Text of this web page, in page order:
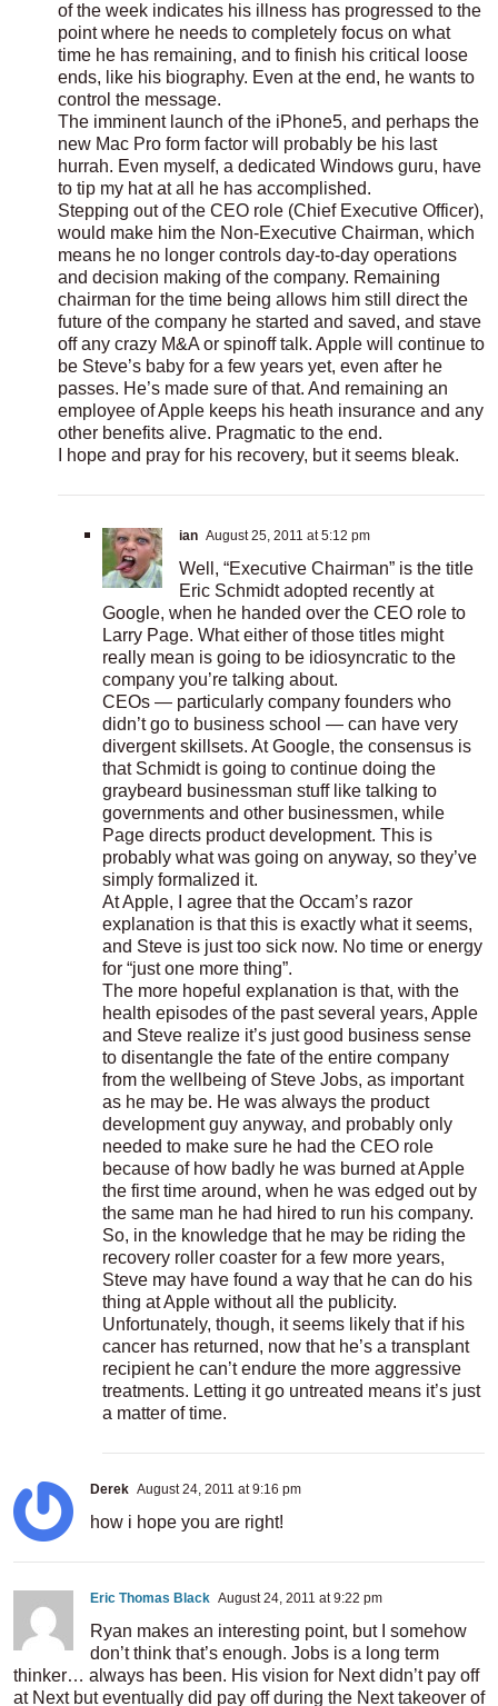
of the week indicates his illness has progressed to the
point where he needs to completely focus on what
time he has remaining, and to finish his critical loose
ends, like his biography. Even at the end, he wants to
control the message.
The imminent launch of the iPhone5, and perhaps the
new Mac Pro form factor will probably be his last
hurrah. Even myself, a dedicated Windows guru, have
to tip my hat at all he has accomplished.
Stepping out of the CEO role (Chief Executive Officer),
would make him the Non-Executive Chairman, which
means he no longer controls day-to-day operations
and decision making of the company. Remaining
chairman for the time being allows him still direct the
future of the company he started and saved, and stave
off any crazy M&A or spinoff talk. Apple will continue to
be Steve’s baby for a few years yet, even after he
passes. He’s made sure of that. And remaining an
employee of Apple keeps his heath insurance and any
other benefits alive. Pragmatic to the end.
I hope and pray for his recovery, but it seems bleak.
ian August 25, 2011 at 5:12 pm
Well, “Executive Chairman” is the title
Eric Schmidt adopted recently at
Google, when he handed over the CEO role to
Larry Page. What either of those titles might
really mean is going to be idiosyncratic to the
company you’re talking about.
CEOs — particularly company founders who
didn’t go to business school — can have very
divergent skillsets. At Google, the consensus is
that Schmidt is going to continue doing the
graybeard businessman stuff like talking to
governments and other businessmen, while
Page directs product development. This is
probably what was going on anyway, so they’ve
simply formalized it.
At Apple, I agree that the Occam’s razor
explanation is that this is exactly what it seems,
and Steve is just too sick now. No time or energy
for “just one more thing”.
The more hopeful explanation is that, with the
health episodes of the past several years, Apple
and Steve realize it’s just good business sense
to disentangle the fate of the entire company
from the wellbeing of Steve Jobs, as important
as he may be. He was always the product
development guy anyway, and probably only
needed to make sure he had the CEO role
because of how badly he was burned at Apple
the first time around, when he was edged out by
the same man he had hired to run his company.
So, in the knowledge that he may be riding the
recovery roller coaster for a few more years,
Steve may have found a way that he can do his
thing at Apple without all the publicity.
Unfortunately, though, it seems likely that if his
cancer has returned, now that he’s a transplant
recipient he can’t endure the more aggressive
treatments. Letting it go untreated means it’s just
a matter of time.
Derek August 24, 2011 at 9:16 pm
how i hope you are right!
Eric Thomas Black August 24, 2011 at 9:22 pm
Ryan makes an interesting point, but I somehow
don’t think that’s enough. Jobs is a long term
thinker… always has been. His vision for Next didn’t pay off
at Next but eventually did pay off during the Next takeover of